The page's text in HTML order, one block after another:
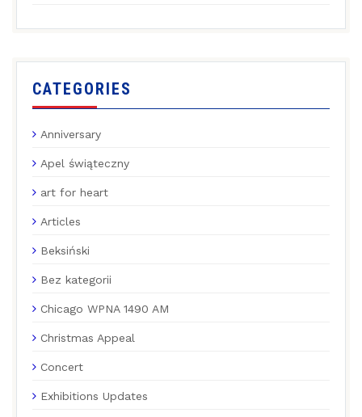
CATEGORIES
Anniversary
Apel świąteczny
art for heart
Articles
Beksiński
Bez kategorii
Chicago WPNA 1490 AM
Christmas Appeal
Concert
Exhibitions Updates